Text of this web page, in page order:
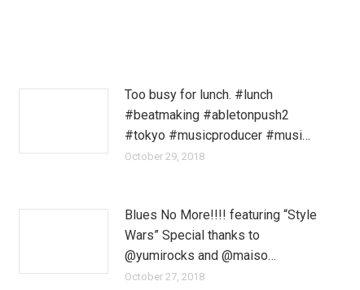
Too busy for lunch. #lunch
#beatmaking #abletonpush2
#tokyo #musicproducer #musi…
October 29, 2018
Blues No More!!!! featuring “Style
Wars” Special thanks to
@yumirocks and @maiso…
October 27, 2018